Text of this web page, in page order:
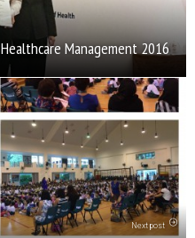
Management 2016
Next post